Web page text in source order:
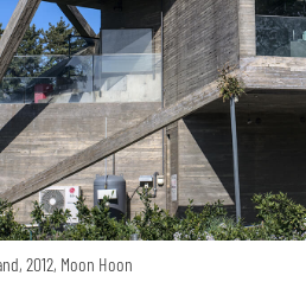
2012, Moon Hoon